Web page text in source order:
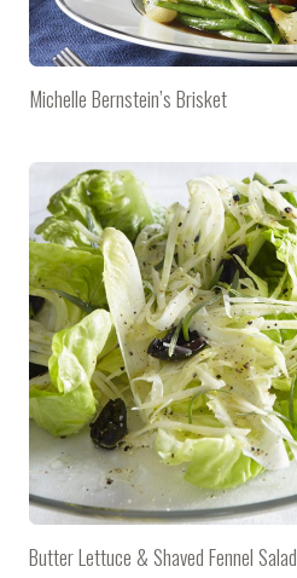
Michelle Bernstein’s Brisket
Butter Lettuce & Shaved Fennel Salad